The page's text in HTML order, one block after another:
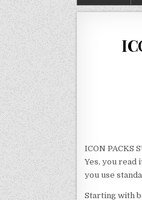
ICON PACKS
Yes, you read
you use
Starting with